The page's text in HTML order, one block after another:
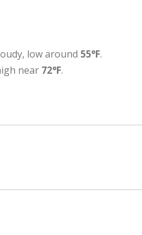
low around 55°F.
near 72°F.